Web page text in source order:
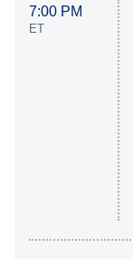
7:00 PM
ET